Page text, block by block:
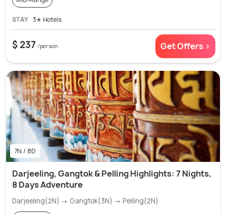
STAY 3✭ Hotels
$ 237 /person Get Offers >
7N / 8D
Darjeeling, Gangtok & Pelling Highlights: 7 Nights,
8 Days Adventure
Darjeeling(2N) → Gangtok(3N) → Pelling(2N)